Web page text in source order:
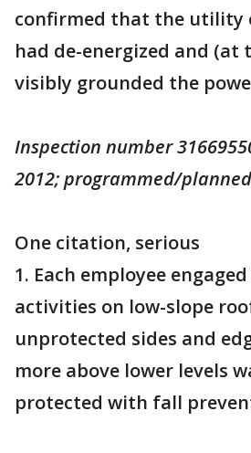
confirmed that the utility
had de-energized and (at
visibly grounded the
Inspection number
2012; programmed/
One citation, serious
1. Each employee
activities on low-slope
unprotected sides and
more above lower levels
protected with fall